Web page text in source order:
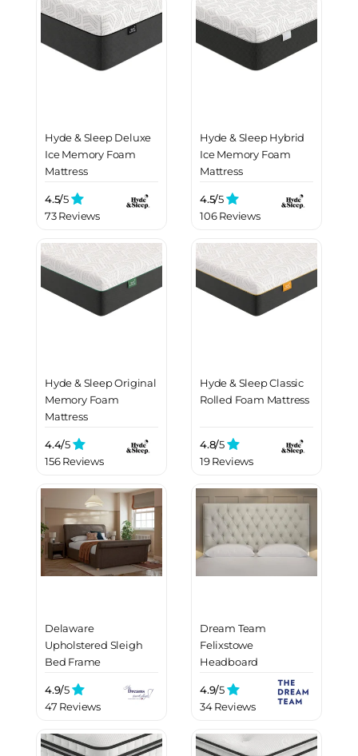
Hyde & Sleep Deluxe
Ice Memory Foam
Mattress
4.5/5
73 Reviews
Hyde & Sleep Hybrid
Ice Memory Foam
Mattress
4.5/5
106 Reviews
Hyde & Sleep Original
Memory Foam
Mattress
4.4/5
156 Reviews
Hyde & Sleep Classic
Rolled Foam Mattress
4.8/5
19 Reviews
Delaware
Upholstered Sleigh
Bed Frame
4.9/5
47 Reviews
Dream Team
Felixstowe
Headboard
4.9/5
34 Reviews